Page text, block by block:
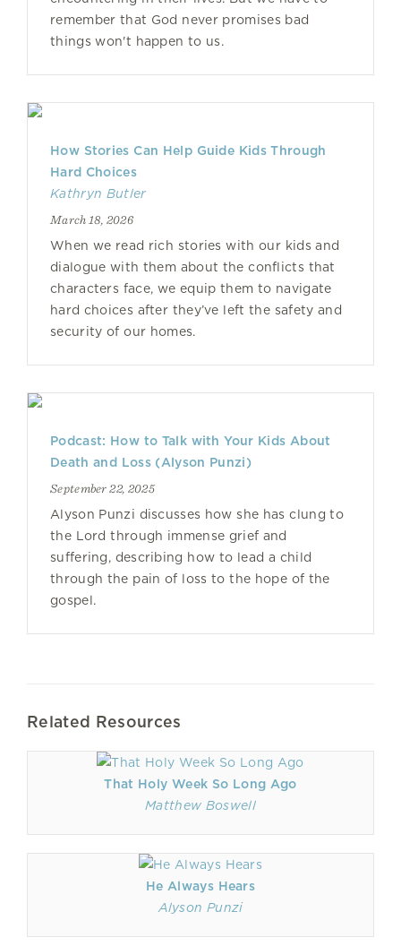
remember that God never promises bad
things won't happen to us.
How Stories Can Help Guide Kids Through
Hard Choices
Kathryn Butler
March 18, 2026
When we read rich stories with our kids and
dialogue with them about the conflicts that
characters face, we equip them to navigate
hard choices after they’ve left the safety and
security of our homes.
Podcast: How to Talk with Your Kids About
Death and Loss (Alyson Punzi)
September 22, 2025
Alyson Punzi discusses how she has clung to
the Lord through immense grief and
suffering, describing how to lead a child
through the pain of loss to the hope of the
gospel.
Related Resources
That Holy Week So Long Ago
Matthew Boswell
He Always Hears
Alyson Punzi